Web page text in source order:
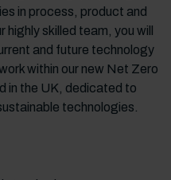
in process, product and
skilled team, you will
and future technology
within our new Net Zero
in the UK, dedicated to
technologies.